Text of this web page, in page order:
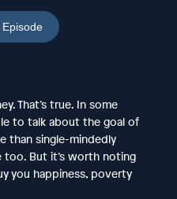
Episode
That’s true. In some
to talk about the goal of
than single-mindedly
too. But it’s worth noting
you happiness, poverty